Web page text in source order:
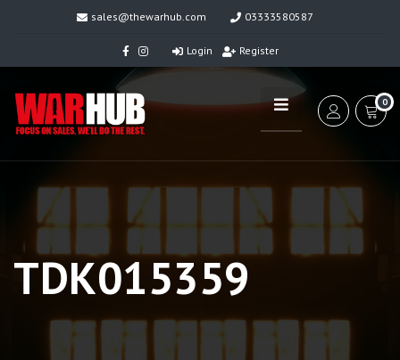
sales@thewarhub.com 03333580587
Login Register
0
TDK015359